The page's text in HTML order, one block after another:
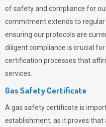
of safety and compliance for
commitment extends to
ensuring our protocols are
diligent compliance is crucial
certification processes that
services.
Gas Safety Certificate
A gas safety certificate is
establishment, as it proves that